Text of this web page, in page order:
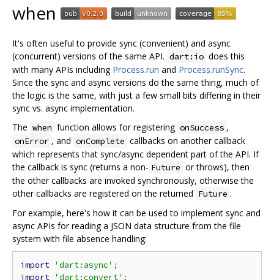
when
It's often useful to provide sync (convenient) and async
(concurrent) versions of the same API. dart:io does this
with many APIs including Process.run and Process.runSync.
Since the sync and async versions do the same thing, much of
the logic is the same, with just a few small bits differing in their
sync vs. async implementation.
The when function allows for registering onSuccess ,
onError , and onComplete callbacks on another callback
which represents that sync/async dependent part of the API. If
the callback is sync (returns a non- Future or throws), then
the other callbacks are invoked synchronously, otherwise the
other callbacks are registered on the returned Future .
For example, here's how it can be used to implement sync and
async APIs for reading a JSON data structure from the file
system with file absence handling:
import 'dart:async' ;
import 'dart:convert' ;